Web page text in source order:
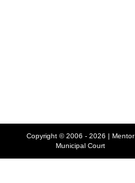
Copyright © 2006 - 2026 | Mentor
Municipal Court